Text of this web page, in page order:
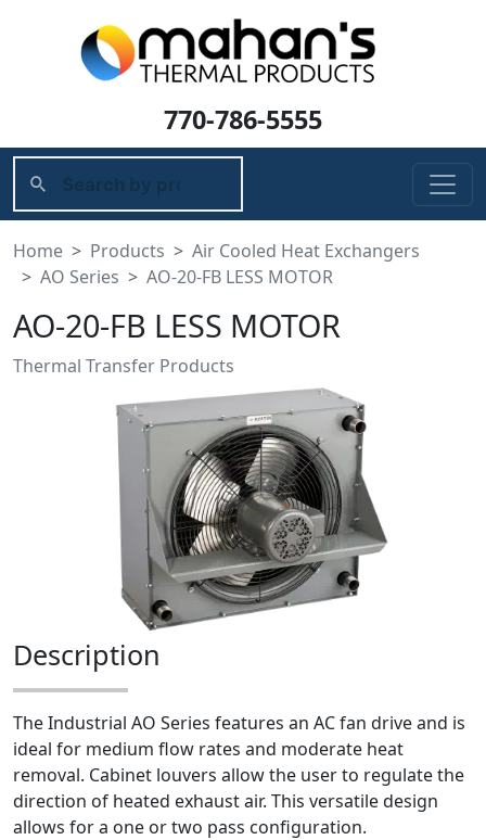
770-786-5555
Home Products
Air Cooled Heat Exchangers
AO Series
AO-20-FB LESS MOTOR
AO-20-FB LESS MOTOR
Thermal Transfer Products
Description
The Industrial AO Series features an AC fan drive and is
ideal for medium flow rates and moderate heat
removal. Cabinet louvers allow the user to regulate the
direction of heated exhaust air. This versatile design
allows for a one or two pass configuration.